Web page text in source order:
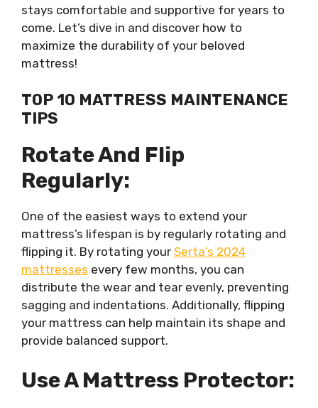
stays comfortable and supportive for years to
come. Let’s dive in and discover how to
maximize the durability of your beloved
mattress!
TOP 10 MATTRESS MAINTENANCE
TIPS
Rotate And Flip
Regularly:
One of the easiest ways to extend your
mattress’s lifespan is by regularly rotating and
flipping it. By rotating your Serta’s 2024
mattresses every few months, you can
distribute the wear and tear evenly, preventing
sagging and indentations. Additionally, flipping
your mattress can help maintain its shape and
provide balanced support.
Use A Mattress Protector: